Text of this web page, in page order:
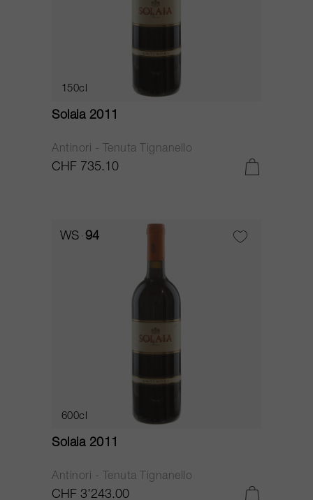
150cl
Solaia 2011
Antinori - Tenuta Tignanello
CHF 735.10
WS 94
600cl
Solaia 2011
Antinori - Tenuta Tignanello
CHF 3’243.00